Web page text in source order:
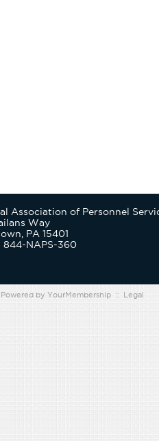
Association of Personnel
Way
PA 15401
844-NAPS-360
by YourMembership :: Legal